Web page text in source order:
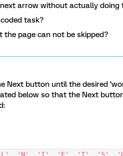
arrow without actually doing
task?
page can not be skipped?
Next button until the desired
below so that the Next